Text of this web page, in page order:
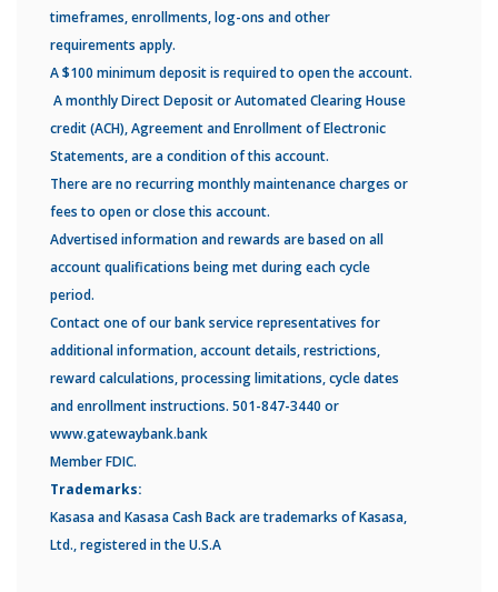
timeframes, enrollments, log-ons and other
requirements apply.
A $100 minimum deposit is required to open the account.
A monthly Direct Deposit or Automated Clearing House
credit (ACH), Agreement and Enrollment of Electronic
Statements, are a condition of this account.
There are no recurring monthly maintenance charges or
fees to open or close this account.
Advertised information and rewards are based on all
account qualifications being met during each cycle
period.
Contact one of our bank service representatives for
additional information, account details, restrictions,
reward calculations, processing limitations, cycle dates
and enrollment instructions. 501-847-3440 or
www.gatewaybank.bank
Member FDIC.
Trademarks:
Kasasa and Kasasa Cash Back are trademarks of Kasasa,
Ltd., registered in the U.S.A